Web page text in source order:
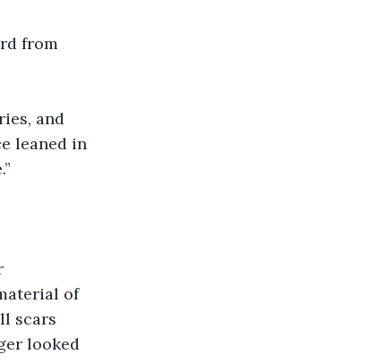
from
and
leaned in
of
scars
looked